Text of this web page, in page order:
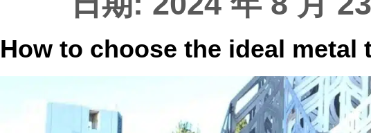
How to choose the ideal